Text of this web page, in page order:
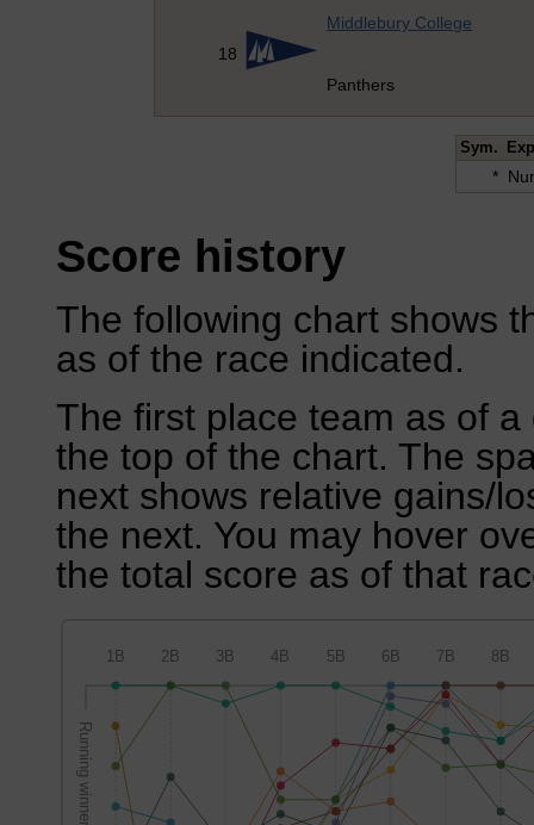
18
Middlebury College
Panthers
Sym.
*
Score history
The following chart shows
as of the race indicated.
The first place team as of
the top of the chart. The
next shows relative gains/
the next. You may hover
the total score as of that